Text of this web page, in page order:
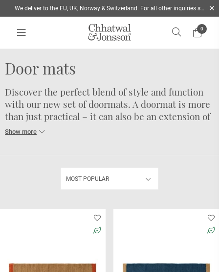
We deliver to the EU, UK, Norway & Switzerland. For all other inquiries send us a mail
0
Door mats
Discover the perfect blend of style and function
with our new set of doormats. A doormat is more
than just practical – it can also be an extension of
your personal style and help you create a
one that suits your taste. Whether you prefer neutral tones,
fit for various entry spaces. Whether you live in a cozy
apartment or a spacious house, these mats effortlessly
a great fit on the balcony or terrace door.
MOST POPULAR